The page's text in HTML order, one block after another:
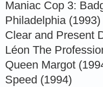
Maniac Cop 3:
Philadelphia (1993)
Clear and Present
Léon The
Queen Margot
Speed (1994)